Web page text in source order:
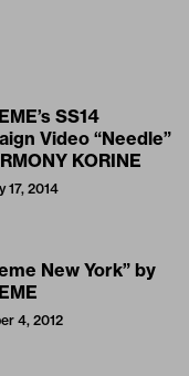
SS14
Video “Needle”
KORINE
17, 2014
New York” by
4, 2012